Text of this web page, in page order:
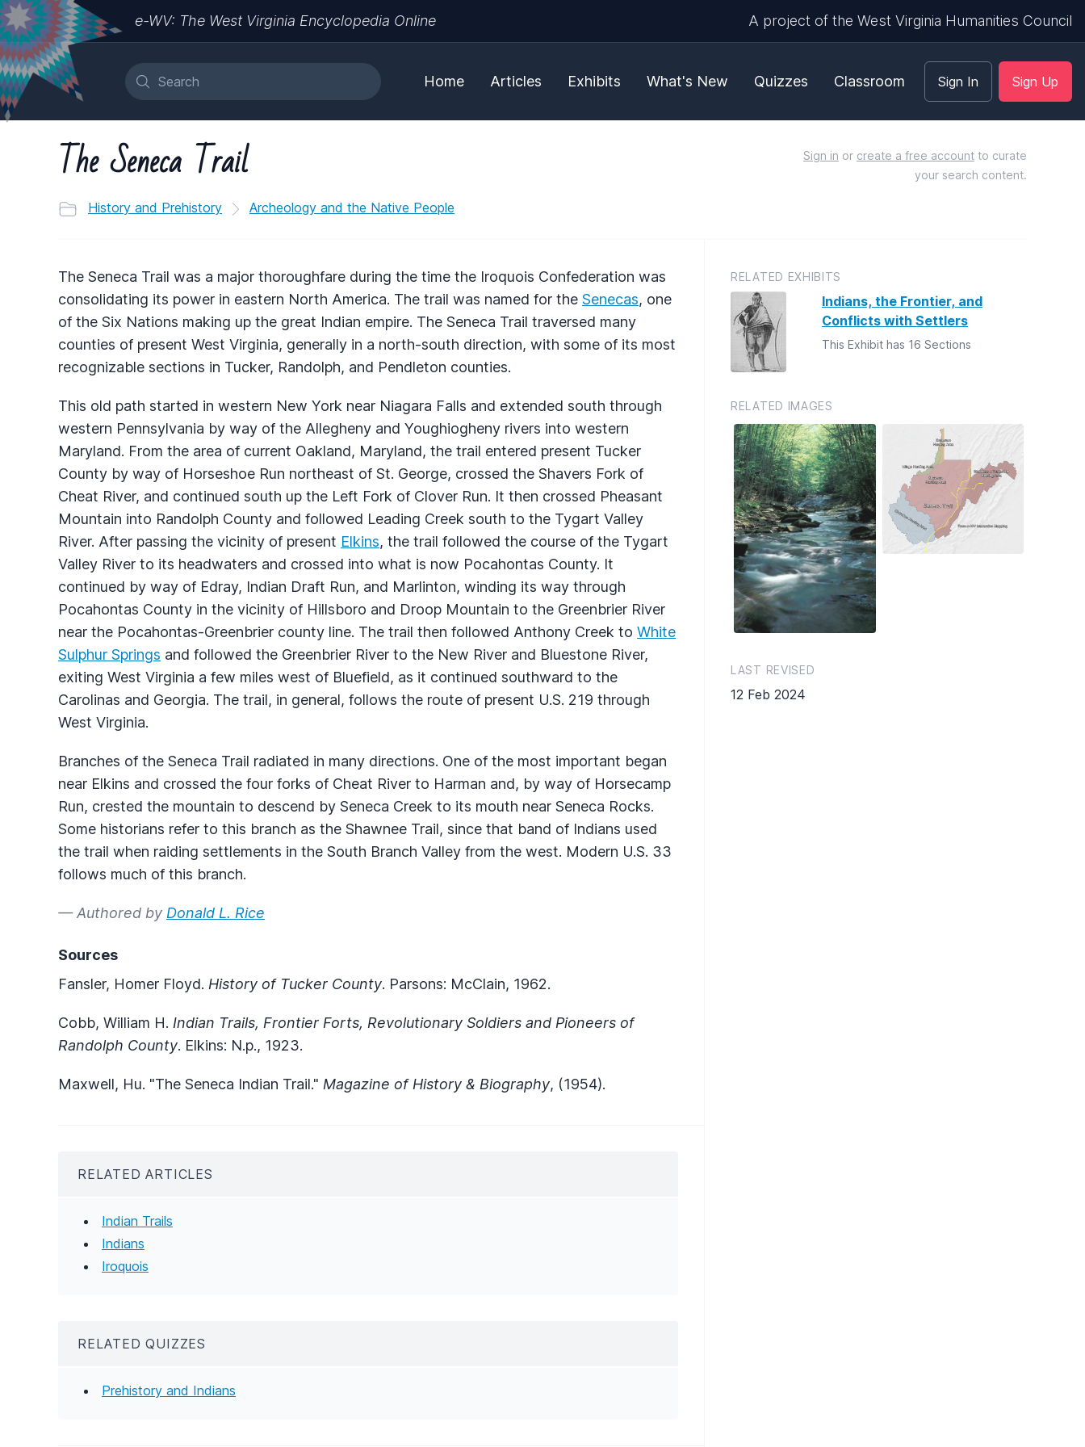
e-WV: The West Virginia Encyclopedia Online A project of the West Virginia Humanities Council
Home Articles Exhibits What's New Quizzes Classroom Sign In Sign Up
The Seneca Trail
History and Prehistory Archeology and the Native People
Sign in or create a free account to curate
your search content.
The Seneca Trail was a major thoroughfare during the time the Iroquois Confederation was
consolidating its power in eastern North America. The trail was named for the Senecas, one
of the Six Nations making up the great Indian empire. The Seneca Trail traversed many
counties of present West Virginia, generally in a north-south direction, with some of its most
recognizable sections in Tucker, Randolph, and Pendleton counties.
This old path started in western New York near Niagara Falls and extended south through
western Pennsylvania by way of the Allegheny and Youghiogheny rivers into western
Maryland. From the area of current Oakland, Maryland, the trail entered present Tucker
County by way of Horseshoe Run northeast of St. George, crossed the Shavers Fork of
Cheat River, and continued south up the Left Fork of Clover Run. It then crossed Pheasant
Mountain into Randolph County and followed Leading Creek south to the Tygart Valley
River. After passing the vicinity of present Elkins, the trail followed the course of the Tygart
Valley River to its headwaters and crossed into what is now Pocahontas County. It
continued by way of Edray, Indian Draft Run, and Marlinton, winding its way through
Pocahontas County in the vicinity of Hillsboro and Droop Mountain to the Greenbrier River
near the Pocahontas-Greenbrier county line. The trail then followed Anthony Creek to White
Sulphur Springs and followed the Greenbrier River to the New River and Bluestone River,
exiting West Virginia a few miles west of Bluefield, as it continued southward to the
Carolinas and Georgia. The trail, in general, follows the route of present U.S. 219 through
West Virginia.
Branches of the Seneca Trail radiated in many directions. One of the most important began
near Elkins and crossed the four forks of Cheat River to Harman and, by way of Horsecamp
Run, crested the mountain to descend by Seneca Creek to its mouth near Seneca Rocks.
Some historians refer to this branch as the Shawnee Trail, since that band of Indians used
the trail when raiding settlements in the South Branch Valley from the west. Modern U.S. 33
follows much of this branch.
— Authored by Donald L. Rice
Sources
Fansler, Homer Floyd. History of Tucker County. Parsons: McClain, 1962.
Cobb, William H. Indian Trails, Frontier Forts, Revolutionary Soldiers and Pioneers of
Randolph County. Elkins: N.p., 1923.
Maxwell, Hu. "The Seneca Indian Trail." Magazine of History & Biography, (1954).
RELATED ARTICLES
Indian Trails
Indians
Iroquois
RELATED QUIZZES
Prehistory and Indians
RELATED EXHIBITS
Indians, the Frontier, and
Conflicts with Settlers
This Exhibit has 16 Sections
RELATED IMAGES
LAST REVISED
12 Feb 2024